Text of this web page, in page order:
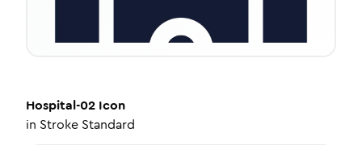
Hospital-02 Icon
in Stroke Standard